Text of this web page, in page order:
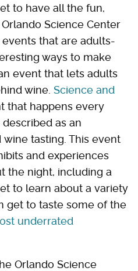
to have all the fun,
Science Center
that are adults-
ways to make
event that lets adults
wine. Science and
that happens every
as an
tasting. This event
and experiences
the night, including a
to learn about a variety
get to taste some of the
underrated
Orlando Science